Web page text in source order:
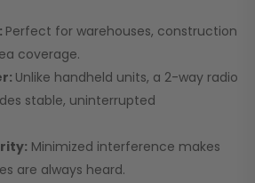
Perfect for warehouses, construction
coverage.
Unlike handheld units, a 2-way radio
stable, uninterrupted
Minimized interference makes
are always heard.